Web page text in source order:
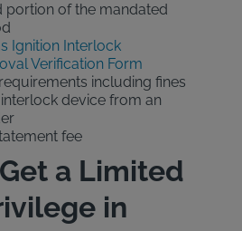
portion of the mandated
Ignition Interlock
Verification Form
including fines
device from an
fee
a Limited
in